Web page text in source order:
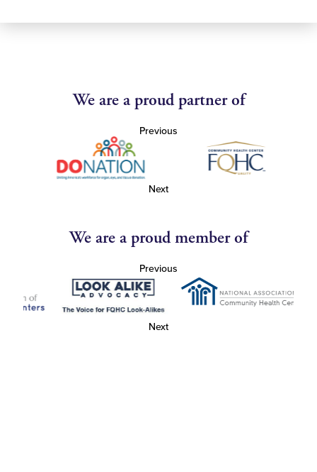
We are a proud partner of
Previous
Next
We are a proud member of
Previous
Next